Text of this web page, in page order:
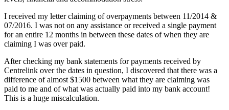
I received my letter claiming of overpayments between 11/2014 &
07/2016. I was not on any assistance or received a single payment
for an entire 12 months in between these dates of when they are
claiming I was over paid.
After checking my bank statements for payments received by
Centrelink over the dates in question, I discovered that there was a
difference of almost $1500 between what they are claiming was
paid to me and of what was actually paid into my bank account!
This is a huge miscalculation.